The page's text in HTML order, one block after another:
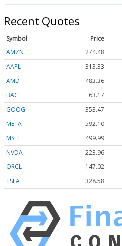
Recent Quotes
Symbol Price
AMZN
274.48
AAPL
313.33
AMD
483.36
BAC
63.17
GOOG
353.47
META
592.10
MSFT
499.99
NVDA
223.96
ORCL
147.02
TSLA
328.58